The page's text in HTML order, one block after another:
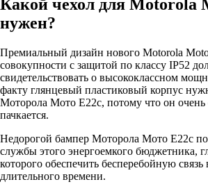
Какой чехол для Motorola
нужен?
Премиальный дизайн нового Motorola
совокупности с защитой по классу IP52
свидетельствовать о высококлассном
факту глянцевый пластиковый корпус
Моторола Мото Е22с, потому что он очень
пачкается.
Недорогой бампер Моторола Мото Е22с
службы этого энергоемкого бюджетника,
которого обеспечить бесперебойную связь
длительного времени.